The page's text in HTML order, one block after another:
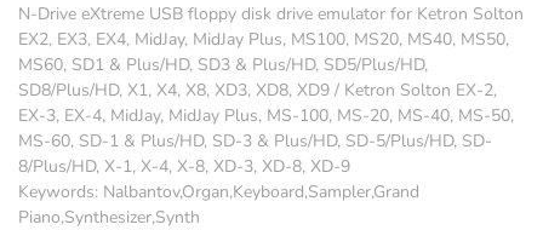
N-Drive eXtreme USB floppy disk drive emulator for Ketron Solton
EX2, EX3, EX4, MidJay, MidJay Plus, MS100, MS20, MS40, MS50,
MS60, SD1 & Plus/HD, SD3 & Plus/HD, SD5/Plus/HD,
SD8/Plus/HD, X1, X4, X8, XD3, XD8, XD9 / Ketron Solton EX-2,
EX-3, EX-4, MidJay, MidJay Plus, MS-100, MS-20, MS-40, MS-50,
MS-60, SD-1 & Plus/HD, SD-3 & Plus/HD, SD-5/Plus/HD, SD-
8/Plus/HD, X-1, X-4, X-8, XD-3, XD-8, XD-9
Keywords: Nalbantov,Organ,Keyboard,Sampler,Grand
Piano,Synthesizer,Synth